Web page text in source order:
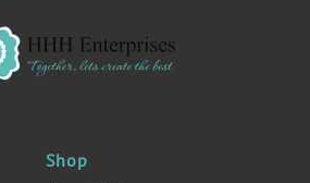
Shop